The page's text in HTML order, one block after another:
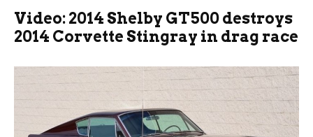
Video: 2014 Shelby GT500 destroys
2014 Corvette Stingray in drag race